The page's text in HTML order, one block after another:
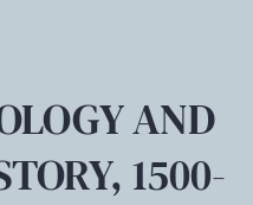
AND
1500-